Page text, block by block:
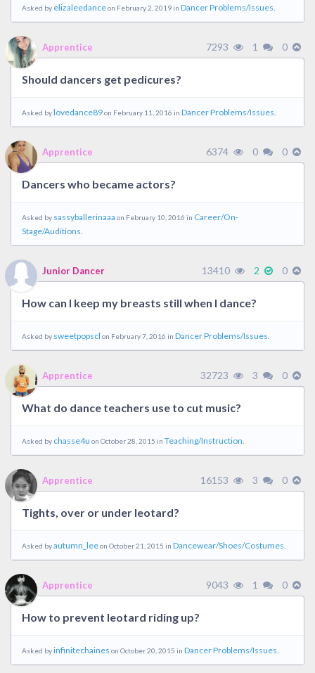
Asked by elizaleedanceon February 2, 2019 in Dancer Problems/Issues.
Apprentice 7293 1 0
Should dancers get pedicures?
Asked bylovedance89on February 11, 2016 in Dancer Problems/Issues.
Apprentice 6374 0 0
Dancers who became actors?
Asked by sassyballerinaaa on February 10, 2016 in Career/On-
Stage/Auditions.
Junior Dancer 13410 2 0
How can I keep my breasts still when I dance?
Asked by sweetpopscl on February 7, 2016 in Dancer Problems/Issues.
Apprentice 32723 3 0
What do dance teachers use to cut music?
Asked by chasse4u on October 28, 2015 in Teaching/Instruction.
Apprentice 16153 3 0
Tights, over or under leotard?
Asked byautumn_leeon October 21, 2015 in Dancewear/Shoes/Costumes.
Apprentice 9043 1 0
How to prevent leotard riding up?
Asked byinfinitechaines on October 20, 2015 in Dancer Problems/Issues.